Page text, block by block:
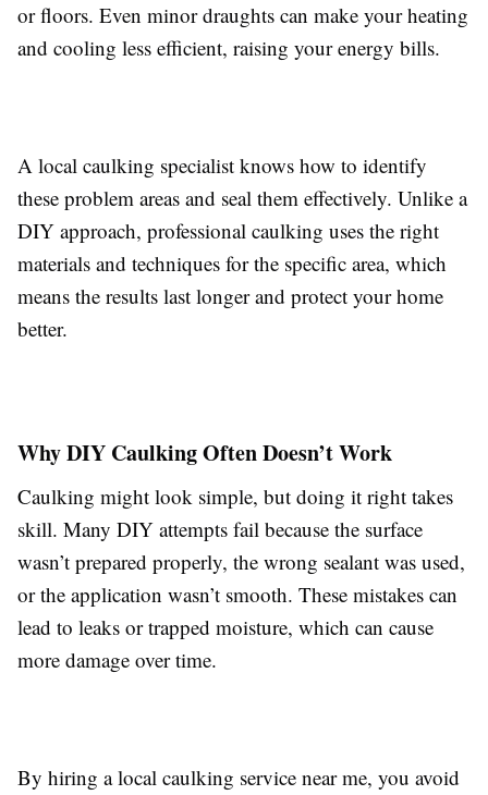
or floors. Even minor draughts can make your heating
and cooling less efficient, raising your energy bills.
A local caulking specialist knows how to identify
these problem areas and seal them effectively. Unlike a
DIY approach, professional caulking uses the right
materials and techniques for the specific area, which
means the results last longer and protect your home
better.
Why DIY Caulking Often Doesn’t Work
Caulking might look simple, but doing it right takes
skill. Many DIY attempts fail because the surface
wasn’t prepared properly, the wrong sealant was used,
or the application wasn’t smooth. These mistakes can
lead to leaks or trapped moisture, which can cause
more damage over time.
By hiring a local caulking service near me, you avoid